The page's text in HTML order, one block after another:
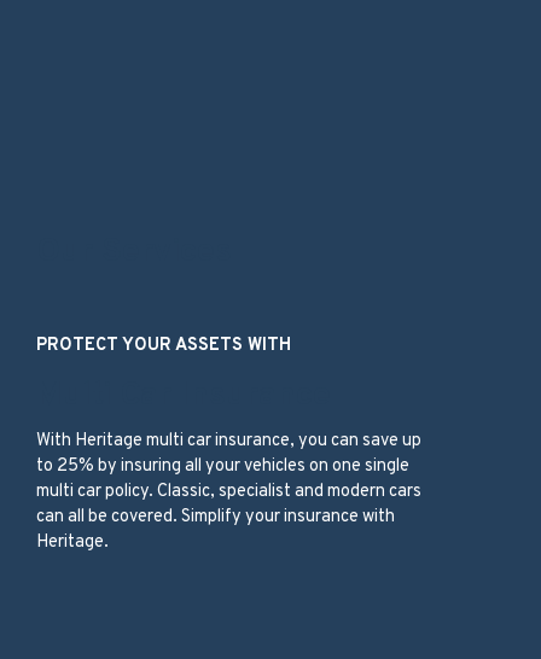
PROTECT YOUR ASSETS WITH
With Heritage multi car insurance, you can save up
to 25% by insuring all your vehicles on one single
multi carpolicy. Classic, specialist and modern cars
can all be covered. Simplify your insurance with
Heritage.